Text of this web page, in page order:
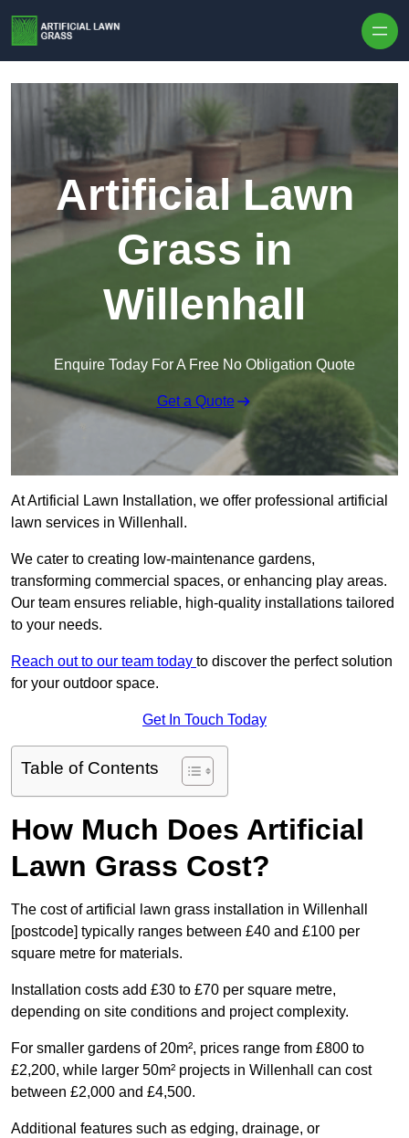
Artificial Lawn
Grass in
Willenhall
Enquire Today For A Free No Obligation Quote
Get a Quote
At Artificial Lawn Installation, we offer professional artificial
lawn services in Willenhall.
We cater to creating low-maintenance gardens,
transforming commercial spaces, or enhancing play areas.
Our team ensures reliable, high-quality installations tailored
to your needs.
Reach out to our team today to discover the perfect solution
for your outdoor space.
Get In Touch Today
Table of Contents
How Much Does Artificial
Lawn Grass Cost?
The cost of artificial lawn grass installation in Willenhall
[postcode] typically ranges between £40 and £100 per
square metre for materials.
Installation costs add £30 to £70 per square metre,
depending on site conditions and project complexity.
For smaller gardens of 20m², prices range from £800 to
£2,200, while larger 50m² projects in Willenhall can cost
between £2,000 and £4,500.
Additional features such as edging, drainage, or